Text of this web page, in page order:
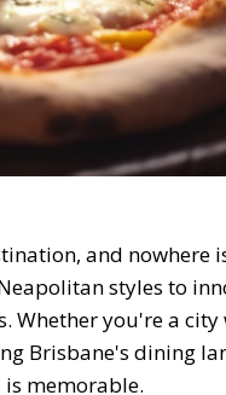
and
styles to
Whether you're a
Brisbane's dining
is memorable.